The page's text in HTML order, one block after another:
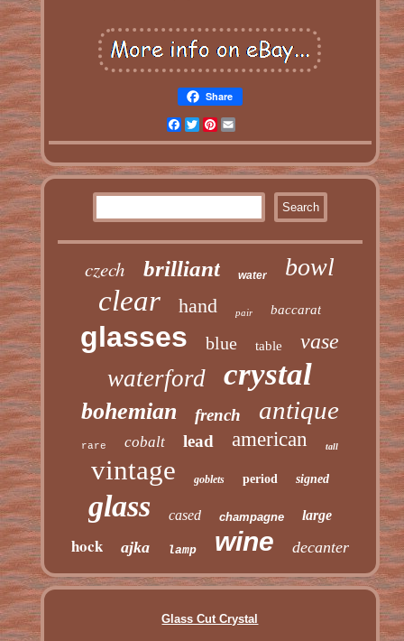
Share
Facebook
TwitterPinterest
czech brilliant water bowl
clear hand pair baccarat
glasses blue table vase
waterford crystal
bohemian french antique
rare cobalt lead american tall
vintage goblets period signed
glass cased champagne large
hock ajka lamp wine decanter
Glass Cut Crystal